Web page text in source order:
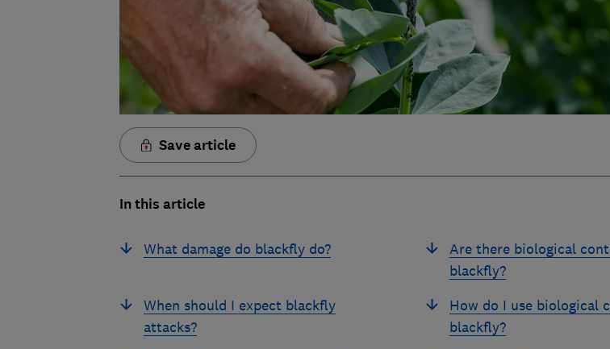
Save article
In this article
What damage do blackfly do?
When should I expect blackfly
attacks?
Are there biological
blackfly?
How do I use biological
blackfly?